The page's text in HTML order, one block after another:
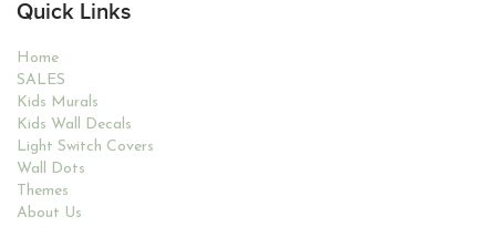
Quick Links
Home
SALES
Kids Murals
Kids Wall Decals
Light Switch Covers
Wall Dots
Themes
About Us